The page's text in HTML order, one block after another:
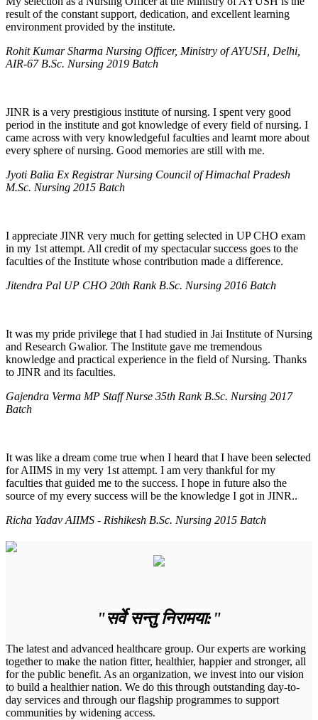
result of the constant support, dedication, and excellent learning
environment provided by the institute.
Rohit Kumar Sharma Nursing Officer, Ministry of AYUSH, Delhi,
AIR-67 B.Sc. Nursing 2019 Batch
JINR is a very prestigious institute of nursing. I spent very good
period in the institute and got knowledge of every field of nursing. I
came across with very knowledgeful faculties and learnt more about
every sphere of nursing. Good memories are still with me.
Jyoti Balia Ex Registrar Nursing Council of Himachal Pradesh
M.Sc. Nursing 2015 Batch
I appreciate JINR very much for getting selected in UP CHO exam
in my 1st attempt. All credit of my spectacular success goes to the
faculties of the Institute whose contribution made a difference.
Jitendra Pal UP CHO 20th Rank B.Sc. Nursing 2016 Batch
It was my pride privilege that I had studied in Jai Institute of Nursing
and Research Gwalior. The Institute gave me tremendous
knowledge and practical experience in the field of Nursing. Thanks
to JINR and its faculties.
Gajendra Verma MP Staff Nurse 35th Rank B.Sc. Nursing 2017
Batch
It was like a dream come true when I heard that I have been selected
for AIIMS in my very 1st attempt. I am very thankful for my
faculties that guided me to the success. I hope in future also the
source of my every success will be the knowledge I got in JINR..
Richa Yadav AIIMS - Rishikesh B.Sc. Nursing 2015 Batch
"सर्वे सन्तु निरामया:"
The latest and advanced healthcare group. Our experts are working
together to make the nation fitter, healthier, happier and stronger, all
for the public benefit. As an organization, we invest into our vision
to build a healthier nation. We do this through outstanding day-to-
day services and through our flagship programmes to support
communities by widening access.